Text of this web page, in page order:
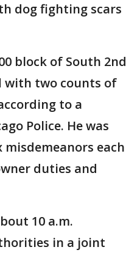
dog fighting scars
block of South 2nd
with two counts of
to a
Police. He was
each
duties and
10 a.m.
in a joint